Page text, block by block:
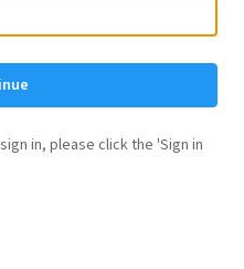
in, please click the 'Sign in